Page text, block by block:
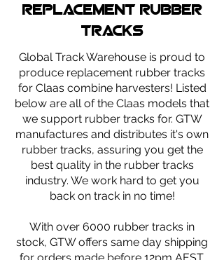
replacement rubber
tracks
Global Track Warehouse is proud to
produce replacement rubber tracks
for Claas combine harvesters! Listed
below are all of the Claas models that
we support rubber tracks for. GTW
manufactures and distributes it's own
rubber tracks, assuring you get the
best quality in the rubber tracks
industry. We work hard to get you
back on track in no time!
With over 6000 rubber tracks in
stock, GTW offers same day shipping